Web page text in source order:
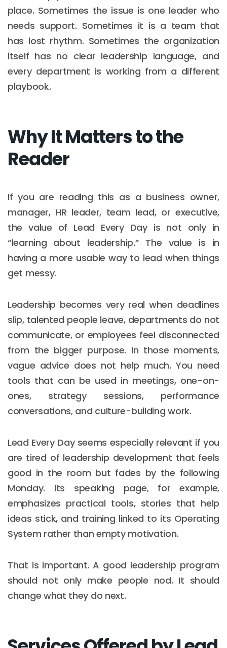
place. Sometimes the issue is one leader who
needs support. Sometimes it is a team that
has lost rhythm. Sometimes the organization
itself has no clear leadership language, and
every department is working from a different
playbook.
Why It Matters to the
Reader
If you are reading this as a business owner,
manager, HR leader, team lead, or executive,
the value of Lead Every Day is not only in
“learning about leadership.” The value is in
having a more usable way to lead when things
get messy.
Leadership becomes very real when deadlines
slip, talented people leave, departments do not
communicate, or employees feel disconnected
from the bigger purpose. In those moments,
vague advice does not help much. You need
tools that can be used in meetings, one-on-
ones, strategy sessions, performance
conversations, and culture-building work.
Lead Every Day seems especially relevant if you
are tired of leadership development that feels
good in the room but fades by the following
Monday. Its speaking page, for example,
emphasizes practical tools, stories that help
ideas stick, and training linked to its Operating
System rather than empty motivation.
That is important. A good leadership program
should not only make people nod. It should
change what they do next.